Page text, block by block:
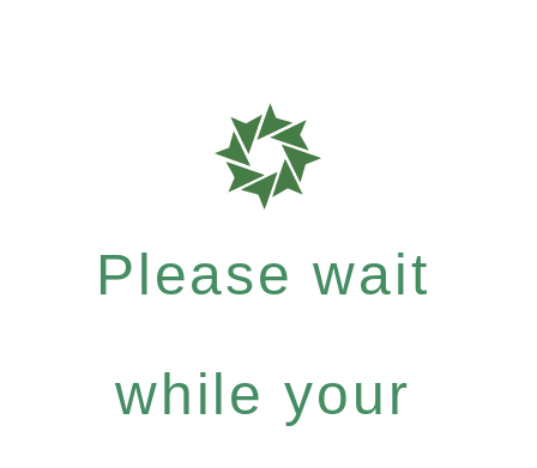
Please wait
while your